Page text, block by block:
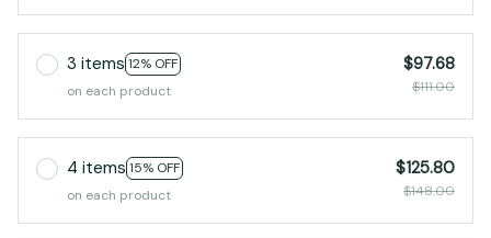
3 items 12% OFF
on each product
$97.68
$111.00
4 items 15% OFF
on each product
$125.80
$148.00